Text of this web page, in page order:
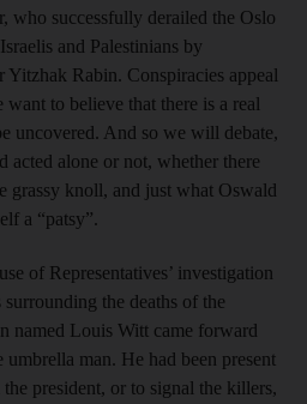
who successfully derailed the Oslo
and Palestinians by
Yitzhak Rabin. Conspiracies appeal
want to believe that there is a real
uncovered. And so we will debate,
acted alone or not, whether there
grassy knoll, and just what Oswald
a “patsy”.
of Representatives’ investigation
the deaths of the
named Louis Witt came forward
umbrella man. He had been present
president, or to signal the killers,